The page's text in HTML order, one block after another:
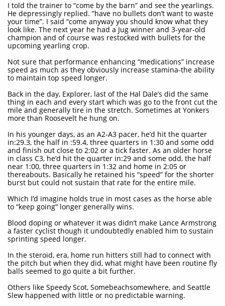
I told the trainer to “come by the barn” and see the yearlings.
He depressingly replied. ”have no bullets don’t want to waste
your time”. I said “come anyway you should know what they
look like. The next year he had a Jug winner and 3-year-old
champion and of course was restocked with bullets for the
upcoming yearling crop.
Not sure that performance enhancing “medications” increase
speed as much as they obviously increase stamina-the ability
to maintain top speed longer.
Back in the day, Explorer, last of the Hal Dale’s did the same
thing in each and every start which was go to the front cut the
mile and generally tire in the stretch. Sometimes at Yonkers
more than Roosevelt he hung on.
In his younger days, as an A2-A3 pacer, he’d hit the quarter
in:29.3, the half in :59.4, three quarters in 1:30 and some odd
and finish out close to 2:02 or a tick faster. As an older horse
in class C3, he’d hit the quarter in:29 and some odd, the half
near 1:00, three quarters in 1:32 and home in 2:05 or
thereabouts. Basically he retained his “speed” for the shorter
burst but could not sustain that rate for the entire mile.
Which I’d imagine holds true in most cases as the horse able
to “keep going” longer generally wins.
Blood doping or whatever it was didn’t make Lance Armstrong
a faster cyclist though it undoubtedly enabled him to sustain
sprinting speed longer.
In the steroid, era, home run hitters still had to connect with
the pitch but when they did, what might have been routine fly
balls seemed to go quite a bit further.
Others like Speedy Scot, Somebeachsomewhere, and Seattle
Slew happened with little or no predictable warning.